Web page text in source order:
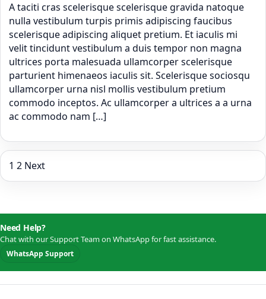
A taciti cras scelerisque scelerisque gravida natoque
nulla vestibulum turpis primis adipiscing faucibus
scelerisque adipiscing aliquet pretium. Et iaculis mi
velit tincidunt vestibulum a duis tempor non magna
ultrices porta malesuada ullamcorper scelerisque
parturient himenaeos iaculis sit. Scelerisque sociosqu
ullamcorper urna nisl mollis vestibulum pretium
commodo inceptos. Ac ullamcorper a ultrices a a urna
ac commodo nam […]
Posts
pagination
1 2 Next
Need Help?
Chat with our Support Team on WhatsApp for fast assistance.
WhatsApp Support